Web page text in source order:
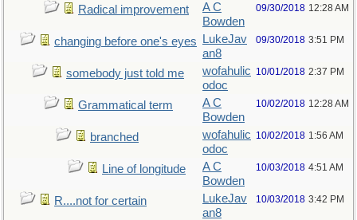
Radical improvement
A C
Bowden
09/30/2018 12:28 AM
changing before one's eyes
LukeJav
an8
09/30/2018 3:51 PM
somebody just told me
wofahulic
odoc
10/01/2018 2:37 PM
Grammatical term
A C
Bowden
10/02/2018 12:28 AM
branched
wofahulic
odoc
10/02/2018 1:56 AM
Line of longitude
A C
Bowden
10/03/2018 4:51 AM
R....not for certain
LukeJav
an8
10/03/2018 3:42 PM